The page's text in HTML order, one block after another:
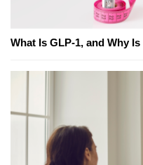
What Is GLP-1, and Why